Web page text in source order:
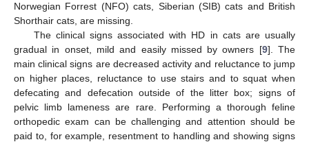
Norwegian Forrest (NFO) cats, Siberian (SIB) cats and British
Shorthair cats, are missing.
The clinical signs associated with HD in cats are usually
gradual in onset, mild and easily missed by owners [9]. The
main clinical signs are decreased activity and reluctance to jump
on higher places, reluctance to use stairs and to squat when
defecating and defecation outside of the litter box; signs of
pelvic limb lameness are rare. Performing a thorough feline
orthopedic exam can be challenging and attention should be
paid to, for example, resentment to handling and showing signs